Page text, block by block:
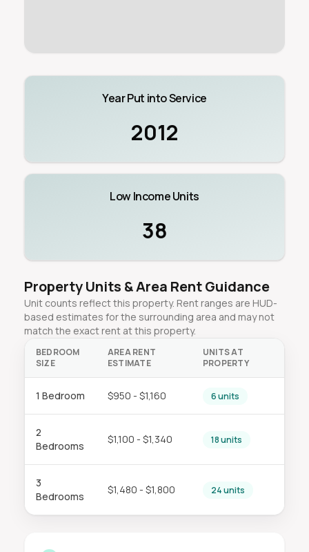
Year Put into Service
2012
Low Income Units
38
Property Units & Area Rent Guidance
Unit counts reflect this property. Rent ranges are HUD-
based estimates for the surrounding area and may not
match the exact rent at this property.
BEDROOM
SIZE
AREA RENT
ESTIMATE
UNITS AT
PROPERTY
1 Bedroom $950 - $1,160 6 units
2
Bedrooms
$1,100 - $1,340 18 units
3
Bedrooms
$1,480 - $1,800 24 units